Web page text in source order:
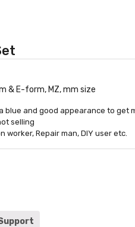
& E-form, MZ, mm size
blue and good appearance to get
selling
worker, Repair man, DIY user etc.